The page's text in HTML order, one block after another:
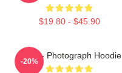
$19.80 - $45.90
Yanni - Photograph Hoodie
-20%